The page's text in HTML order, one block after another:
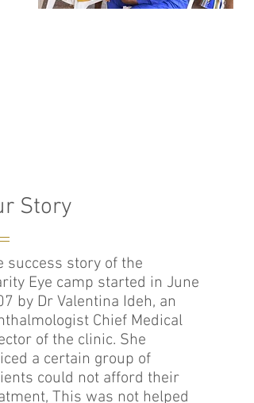
Story
success story of the
Eye camp started in June
by Dr Valentina Ideh, an
Chief Medical
of the clinic. She
a certain group of
could not afford their
This was not helped